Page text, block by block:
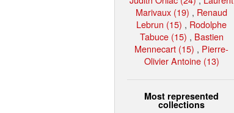
Marivaux (19) , Renaud
Lebrun (15) , Rodolphe
Tabuce (15) , Bastien
Mennecart (15) , Pierre-
Olivier Antoine (13)
Most represented
collections